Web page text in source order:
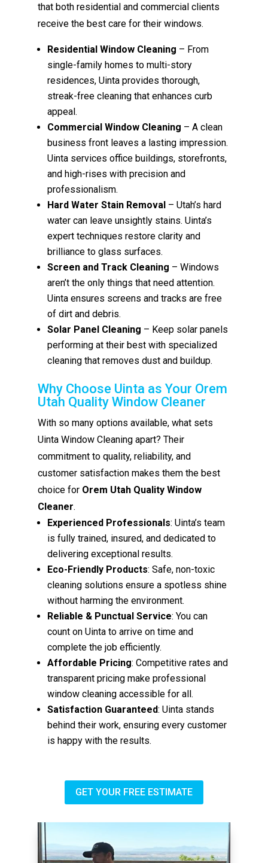
that both residential and commercial clients
receive the best care for their windows.
Residential Window Cleaning – From
single-family homes to multi-story
residences, Uinta provides thorough,
streak-free cleaning that enhances curb
appeal.
Commercial Window Cleaning – A clean
business front leaves a lasting impression.
Uinta services office buildings, storefronts,
and high-rises with precision and
professionalism.
Hard Water Stain Removal – Utah’s hard
water can leave unsightly stains. Uinta’s
expert techniques restore clarity and
brilliance to glass surfaces.
Screen and Track Cleaning – Windows
aren’t the only things that need attention.
Uinta ensures screens and tracks are free
of dirt and debris.
Solar Panel Cleaning – Keep solar panels
performing at their best with specialized
cleaning that removes dust and buildup.
Why Choose Uinta as Your Orem
Utah Quality Window Cleaner
With so many options available, what sets
Uinta Window Cleaning apart? Their
commitment to quality, reliability, and
customer satisfaction makes them the best
choice for Orem Utah Quality Window
Cleaner.
Experienced Professionals: Uinta’s team
is fully trained, insured, and dedicated to
delivering exceptional results.
Eco-Friendly Products: Safe, non-toxic
cleaning solutions ensure a spotless shine
without harming the environment.
Reliable & Punctual Service: You can
count on Uinta to arrive on time and
complete the job efficiently.
Affordable Pricing: Competitive rates and
transparent pricing make professional
window cleaning accessible for all.
Satisfaction Guaranteed: Uinta stands
behind their work, ensuring every customer
is happy with the results.
GET YOUR FREE ESTIMATE